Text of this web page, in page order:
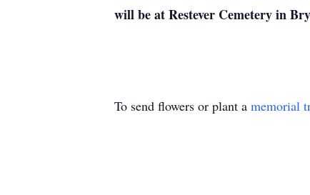
will be at Restever Cemetery in
To send flowers or plant a memorial